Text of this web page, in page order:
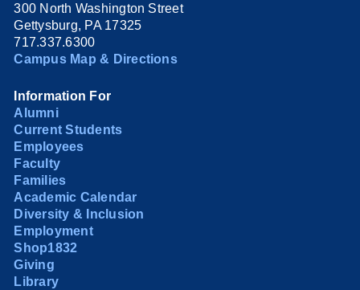
300 North Washington Street
Gettysburg, PA 17325
717.337.6300
Campus Map & Directions
Information For
Alumni
Current Students
Employees
Faculty
Families
Academic Calendar
Diversity & Inclusion
Employment
Shop1832
Giving
Library